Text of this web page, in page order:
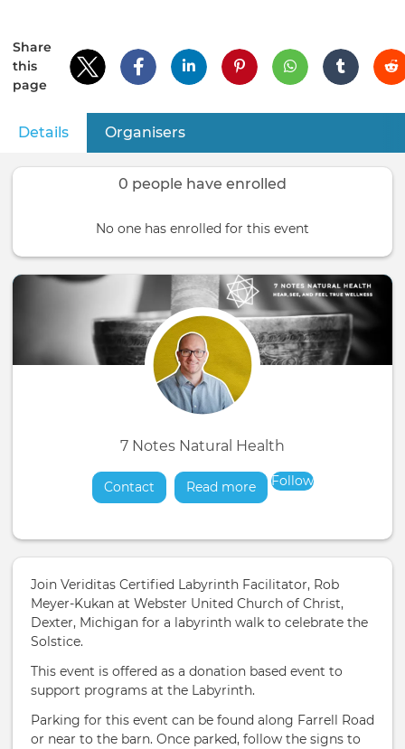
Share
this
page
Primary
tabs
Details (active tab)
Organisers
0 people have enrolled
No one has enrolled for this event
7 Notes Natural Health
Contact Read moreabout
Follow
Join Veriditas Certified Labyrinth Facilitator, Rob
Meyer-Kukan at Webster United Church of Christ,
Dexter, Michigan for a labyrinth walk to celebrate the
Solstice.
This event is offered as a donation based event to
support programs at the Labyrinth.
Parking for this event can be found along Farrell Road
or near to the barn. Once parked, follow the signs to